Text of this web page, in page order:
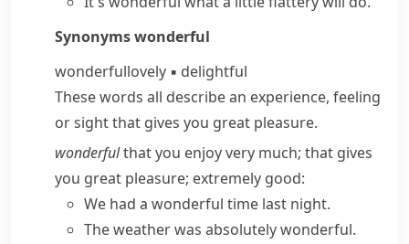
Synonymswonderful
wonderfullovely ▪ delightful
These words all describe an experience, feeling
or sight that gives you great pleasure.
wonderfulthat you enjoy very much; that gives
you great pleasure; extremely good:
We had a wonderful time last night.
The weather was absolutely wonderful.